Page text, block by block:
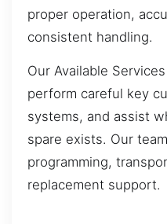
proper operation,
consistent handling.
Our Available
perform careful key
systems, and assist
spare exists. Our
programming,
replacement support.